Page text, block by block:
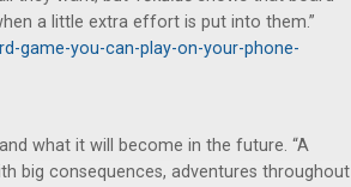
a little extra effort is put into them.”
game-you-can-play-on-your-phone-
what it will become in the future. “A
big consequences, adventures throughout